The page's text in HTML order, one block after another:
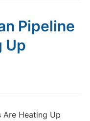
Pipeline
Up
Are Heating Up